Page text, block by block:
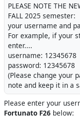
Please enter your
Fortunato F26 below:
PLEASE NOTE THE
FALL 2025 semester:
your username and
For example, if your
enter....
username: 12345678
password: 12345678
(Please change your
note and keep it in a